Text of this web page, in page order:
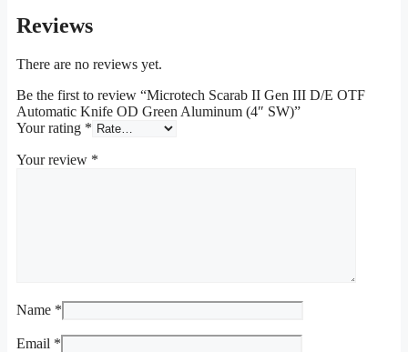
Reviews
There are no reviews yet.
Be the first to review “Microtech Scarab II Gen III D/E OTF
Automatic Knife OD Green Aluminum (4″ SW)”
Your rating *
Your review *
Name *
Email *